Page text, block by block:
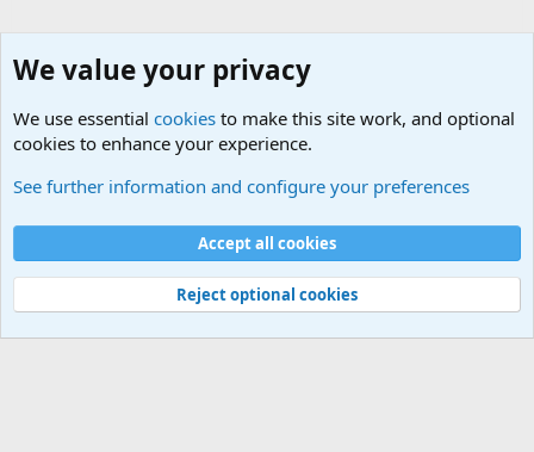
Cookies
Contact us
Terms and rules Privacy policy
Help
©
Military Quotes and Mottos
We value your privacy
We use essential cookies to make this site work, and optional
cookies to enhance your experience.
See further information and configure your preferences
Accept all cookies
Reject optional cookies